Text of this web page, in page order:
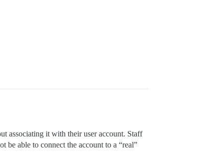
associating it with their user account. Staff
be able to connect the account to a “real”